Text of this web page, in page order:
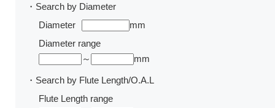
・Search by Diameter
Diameter
mm
Diameter range
～
mm
・Search by Flute Length/O.A.L
Flute Length range